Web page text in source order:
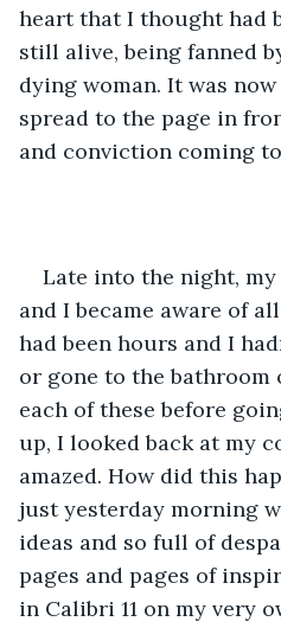
heart that I thought had
still alive, being fanned
dying woman. It was
spread to the page in
and conviction coming
Late into the night,
and I became aware of
had been hours and I
or gone to the
each of these before
up, I looked back at my
amazed. How did this
just yesterday morning
ideas and so full of
pages and pages of
in Calibri 11 on my very